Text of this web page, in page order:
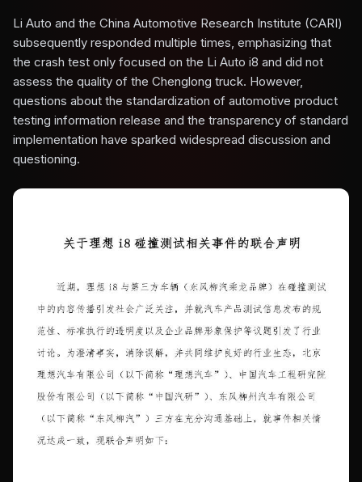
Li Auto and the China Automotive Research Institute (CARI)
subsequently responded multiple times, emphasizing that
the crash test only focused on the Li Auto i8 and did not
assess the quality of the Chenglong truck. However,
questions about the standardization of automotive product
testing information release and the transparency of standard
implementation have sparked widespread discussion and
questioning.